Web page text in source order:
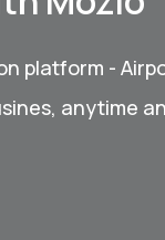
platform -
anytime